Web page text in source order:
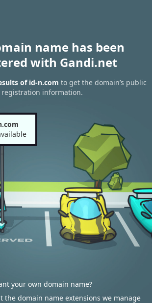
name has been
with Gandi.net
of id-n.com to get the domain’s public
registration information.
your own domain name?
the domain name extensions we manage